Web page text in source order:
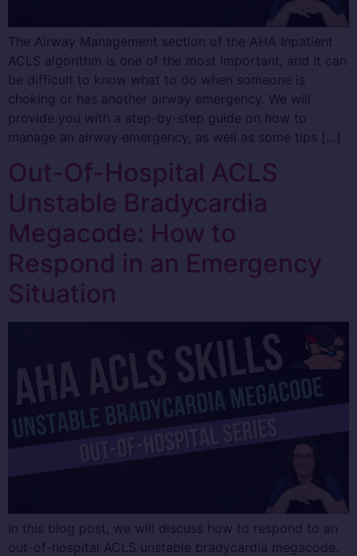
The Airway Management section of the AHA Inpatient
ACLS algorithm is one of the most important, and it can
be difficult to know what to do when someone is
choking or has another airway emergency. We will
provide you with a step-by-step guide on how to
manage an airway emergency, as well as some tips […]
Out-Of-Hospital ACLS
Unstable Bradycardia
Megacode: How to
Respond in an Emergency
Situation
In this blog post, we will discuss how to respond to an
out-of-hospital ACLS unstable bradycardia megacode.